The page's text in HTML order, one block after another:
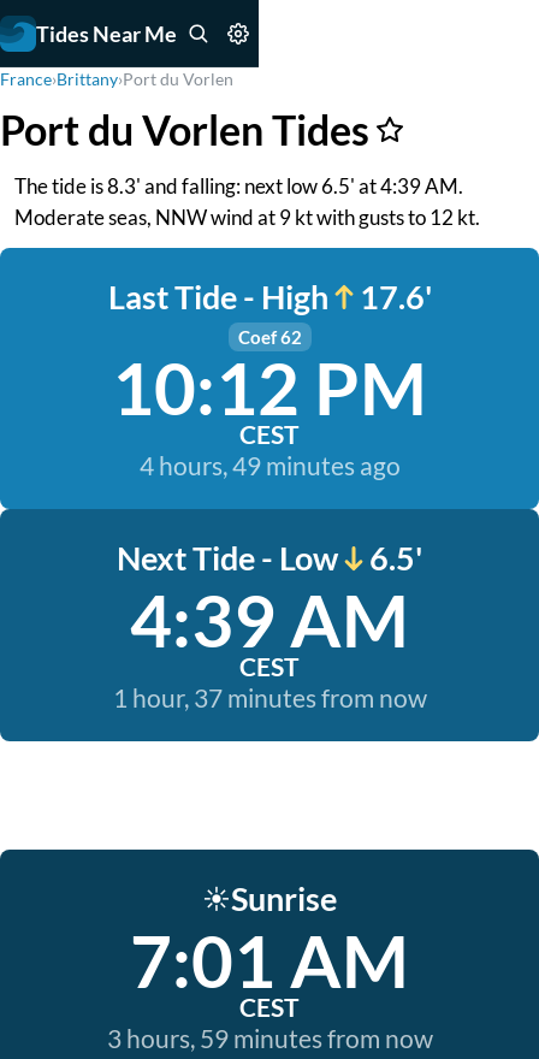
Tides Near Me
France›Brittany›Port du Vorlen
Port du Vorlen Tides
The tide is 8.3' and falling: next low 6.5' at 4:39 AM.
Moderate seas, NNW wind at 9 kt with gusts to 12 kt.
Last Tide - High 17.6'
Coef 62
10:12 PM
CEST
4 hours, 49 minutes ago
Next Tide - Low 6.5'
4:39 AM
CEST
1 hour, 37 minutes from now
☀️Sunrise
7:01 AM
CEST
3 hours, 59 minutes from now